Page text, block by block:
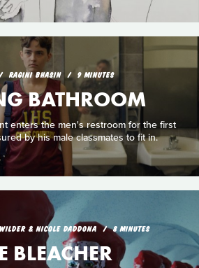
RAGINI BHASIN 9 MINUTES
BATHROOM
enters the men's restroom for the first
by his male classmates to fit in.
& NICOLE DADDONA 8 MINUTES
BLEACHER